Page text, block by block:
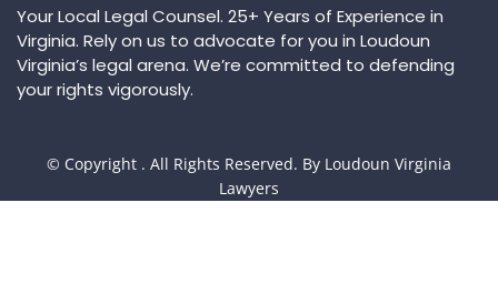
Your Local Legal Counsel. 25+ Years of Experience in
Virginia. Rely on us to advocate for you in Loudoun
Virginia’s legal arena. We’re committed to defending
your rights vigorously.
© Copyright . All Rights Reserved. By Loudoun Virginia
Lawyers